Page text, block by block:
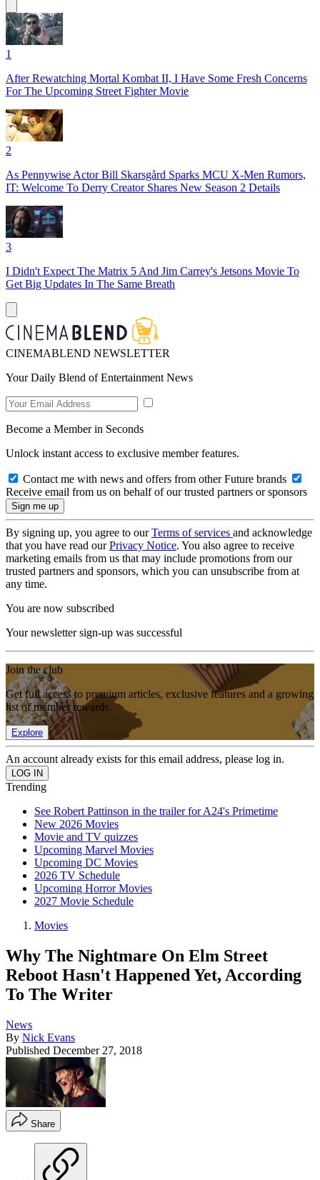
1
After Rewatching Mortal Kombat II, I Have Some Fresh Concerns
For The Upcoming Street Fighter Movie
2
As Pennywise Actor Bill Skarsgård Sparks MCU X-Men Rumors,
IT: Welcome To Derry Creator Shares New Season 2 Details
3
I Didn't Expect The Matrix 5 And Jim Carrey's Jetsons Movie To
Get Big Updates In The Same Breath
CINEMABLEND NEWSLETTER
Your Daily Blend of Entertainment News
Become a Member in Seconds
Unlock instant access to exclusive member features.
Contact me with news and offers from other Future brands
Receive email from us on behalf of our trusted partners or sponsors
By signing up, you agree to ourTerms of services and acknowledge
that you have read ourPrivacy Notice. You also agree to receive
marketing emails from us that may include promotions from our
trusted partners and sponsors, which you can unsubscribe from at
any time.
You are now subscribed
Your newsletter sign-up was successful
Join the club
Get full access to premium articles, exclusive features and a growing
list of member rewards.
Explore
An account already exists for this email address, please log in.
Trending
See Robert Pattinson in the trailer for A24's Primetime
New 2026 Movies
Movie and TV quizzes
Upcoming Marvel Movies
Upcoming DC Movies
2026 TV Schedule
Upcoming Horror Movies
2027 Movie Schedule
Movies
Why The Nightmare On Elm Street
Reboot Hasn't Happened Yet, According
To The Writer
News
By Nick Evans
Published December 27, 2018
Share